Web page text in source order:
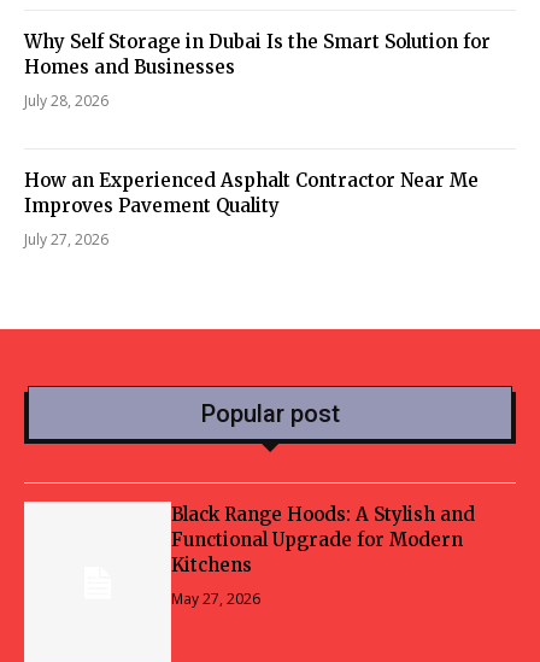
Why Self Storage in Dubai Is the Smart Solution for
Homes and Businesses
July 28, 2026
How an Experienced Asphalt Contractor Near Me
Improves Pavement Quality
July 27, 2026
Popular post
Black Range Hoods: A Stylish and
Functional Upgrade for Modern
Kitchens
May 27, 2026